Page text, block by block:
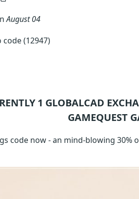
August 04
(12947)
1 GLOBALCAD
GAMEQUEST
code now - an mind-blowing 30%